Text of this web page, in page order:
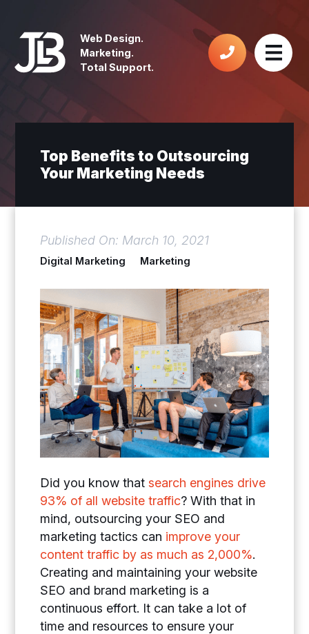
Web Design.
Marketing.
Total Support.
Top Benefits to Outsourcing
Your Marketing Needs
Published On: March 10, 2021
Digital Marketing Marketing
Did you know thatsearch engines drive
93% of all website traffic? With that in
mind, outsourcing your SEO and
marketing tactics can improve your
content traffic by as much as 2,000%.
Creating and maintaining your website
SEO and brand marketing is a
continuous effort. It can take a lot of
time and resources to ensure your